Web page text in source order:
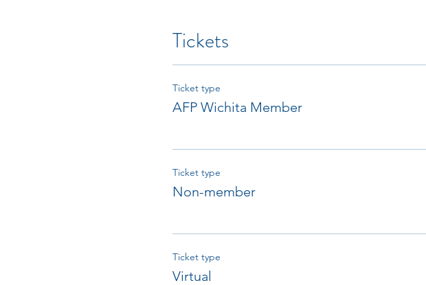
Tickets
Ticket type
AFP Wichita Member
Ticket type
Non-member
Ticket type
Virtual